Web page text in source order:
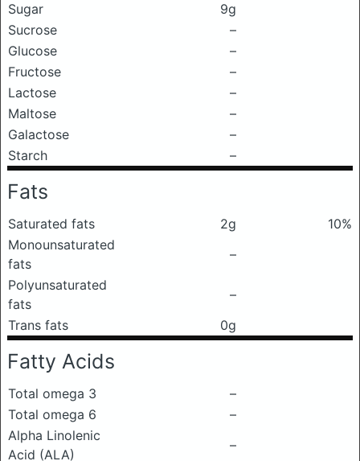
Sugar
9g
Sucrose
–
Glucose
–
Fructose
–
Lactose
–
Maltose
–
Galactose
–
Starch
–
Fats
Saturated fats 2g
10%
Monounsaturated
fats
–
Polyunsaturated
fats
–
Trans fats
0g
Fatty Acids
Total omega 3
–
Total omega 6
–
Alpha Linolenic
Acid (ALA)
–